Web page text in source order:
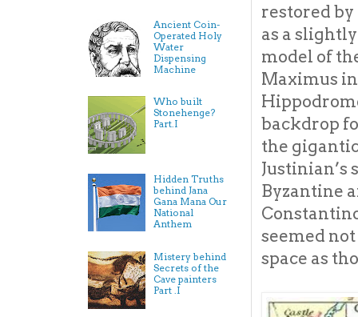
restored
as a
model of
Maximus
backdrop
the
Byzantine
seemed
space as
Ancient Coin-
Operated Holy
Water
Dispensing
Machine
Who built
Stonehenge?
Part.I
Hidden Truths
behind Jana
Gana Mana Our
National
Anthem
Mistery behind
Secrets of the
Cave painters
Part .I